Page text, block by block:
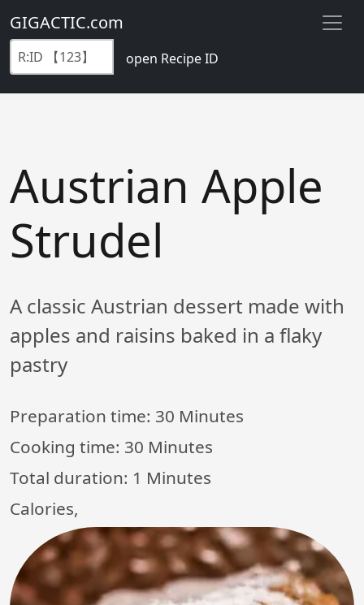
GIGACTIC.com
open Recipe ID
Austrian Apple
Strudel
A classic Austrian dessert made with
apples and raisins baked in a flaky
pastry
Preparation time: 30 Minutes
Cooking time: 30 Minutes
Total duration: 1 Minutes
Calories,